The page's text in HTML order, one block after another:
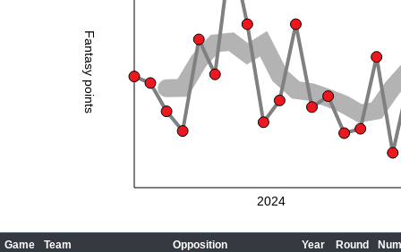
Fantasy points
2024
Game Team Opposition Year Round